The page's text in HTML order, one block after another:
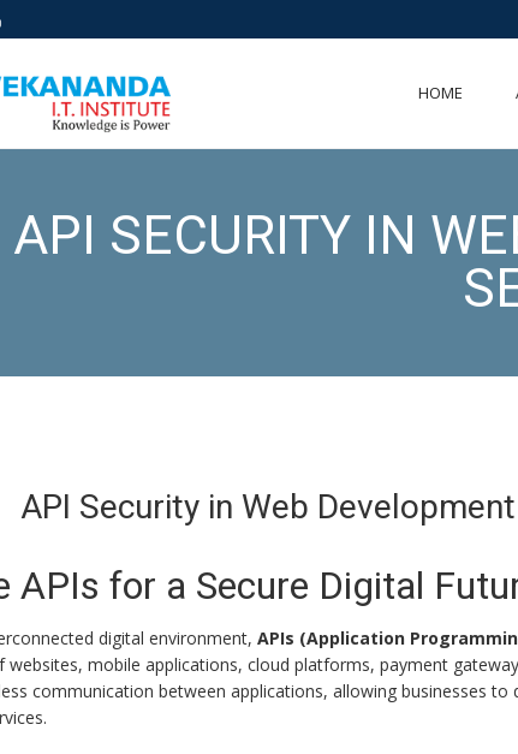
HOME
API SECURITY IN
API Security in Web
APIs for a Secure Digital
digital environment, APIs (Application
mobile applications, cloud platforms, payment
communication between applications, allowing businesses